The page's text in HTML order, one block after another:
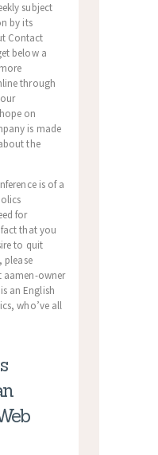
subject
by its
Contact
below a
through
on
is made
the
is of a
for
that you
to quit
please
aamen-owner
an English
who’ve all